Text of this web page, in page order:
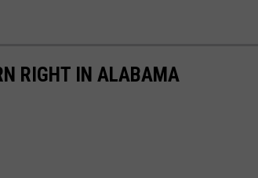
RIGHT IN ALABAMA